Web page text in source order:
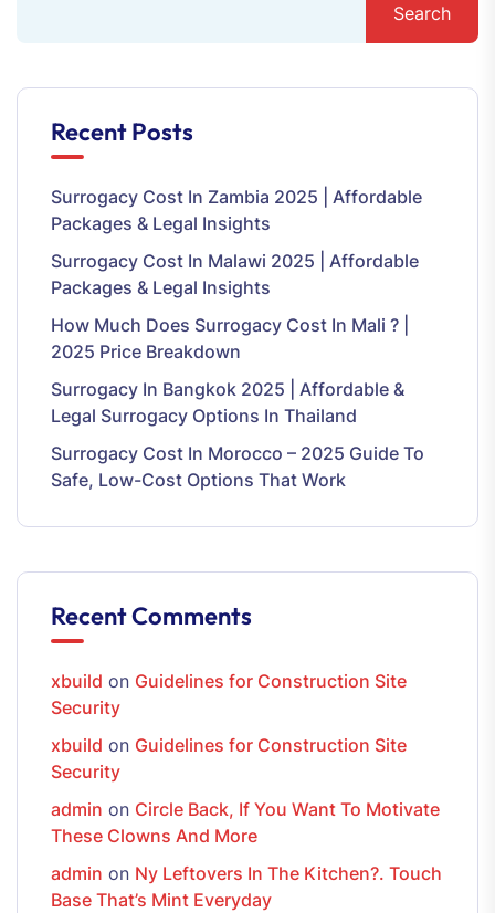
Search
Recent Posts
Surrogacy Cost In Zambia 2025 | Affordable
Packages & Legal Insights
Surrogacy Cost In Malawi 2025 | Affordable
Packages & Legal Insights
How Much Does Surrogacy Cost In Mali ? |
2025 Price Breakdown
Surrogacy In Bangkok 2025 | Affordable &
Legal Surrogacy Options In Thailand
Surrogacy Cost In Morocco – 2025 Guide To
Safe, Low-Cost Options That Work
Recent Comments
xbuild on Guidelines for Construction Site
Security
xbuild on Guidelines for Construction Site
Security
admin on Circle Back, If You Want To Motivate
These Clowns And More
admin on Ny Leftovers In The Kitchen?. Touch
Base That’s Mint Everyday